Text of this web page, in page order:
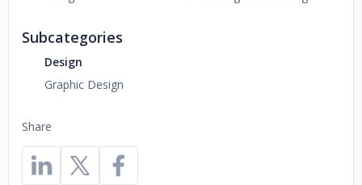
Share
Subcategories
Design
Graphic Design